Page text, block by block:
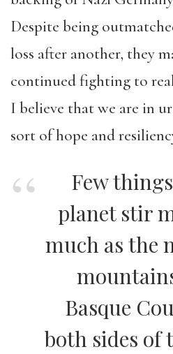
Despite being
loss after another, they
continued fighting to
I believe that we are in
sort of hope and
Few
planet stir
much as the
Basque
both sides of